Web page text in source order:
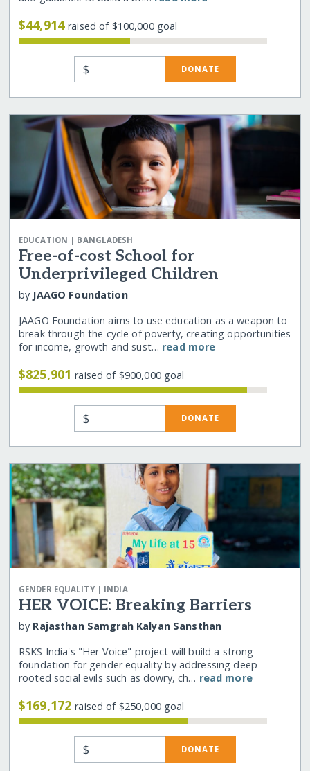
$44,914raised of $100,000 goal
$ DONATE
EDUCATION | BANGLADESH
Free-of-cost School for
Underprivileged Children
by JAAGO Foundation
JAAGO Foundation aims to use education as a weapon to
break through the cycle of poverty, creating opportunities
for income, growth and sust… read more
$825,901raised of $900,000 goal
$ DONATE
GENDER EQUALITY| INDIA
HER VOICE: Breaking Barriers
by Rajasthan Samgrah Kalyan Sansthan
RSKS India's "Her Voice" project will build a strong
foundation for gender equality by addressing deep-
rooted social evils such as dowry, ch… read more
$169,172raised of $250,000 goal
$ DONATE